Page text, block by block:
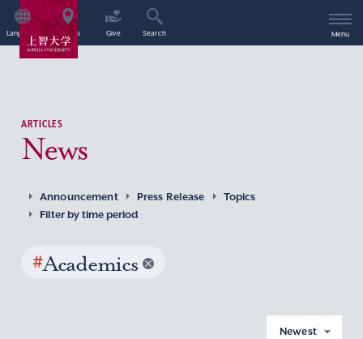
Language Access Give Search Menu
ARTICLES
News
Announcement Press Release
Topics
Filter by time period
#Academics
Newest